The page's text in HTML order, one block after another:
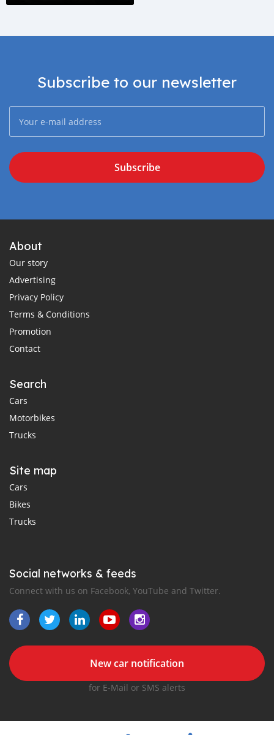
Subscribe to our newsletter
Subscribe
About
Our story
Advertising
Privacy Policy
Terms & Conditions
Promotion
Contact
Search
Cars
Motorbikes
Trucks
Site map
Cars
Bikes
Trucks
Social networks & feeds
Connect with us on Facebook, YouTube and Twitter.
New car notification
for E-Mail or SMS alerts